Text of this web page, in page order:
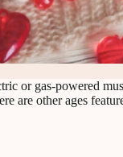
or gas-powered
are other ages